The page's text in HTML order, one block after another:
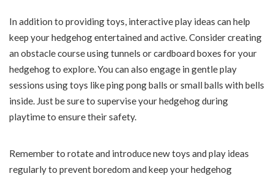
In addition to providing toys, interactive play ideas can help
keep your hedgehog entertained and active. Consider creating
an obstacle course using tunnels or cardboard boxes for your
hedgehog to explore. You can also engage in gentle play
sessions using toys like ping pong balls or small balls with bells
inside. Just be sure to supervise your hedgehog during
playtime to ensure their safety.
Remember to rotate and introduce new toys and play ideas
regularly to prevent boredom and keep your hedgehog